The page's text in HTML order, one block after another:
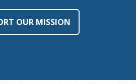
OUR MISSION